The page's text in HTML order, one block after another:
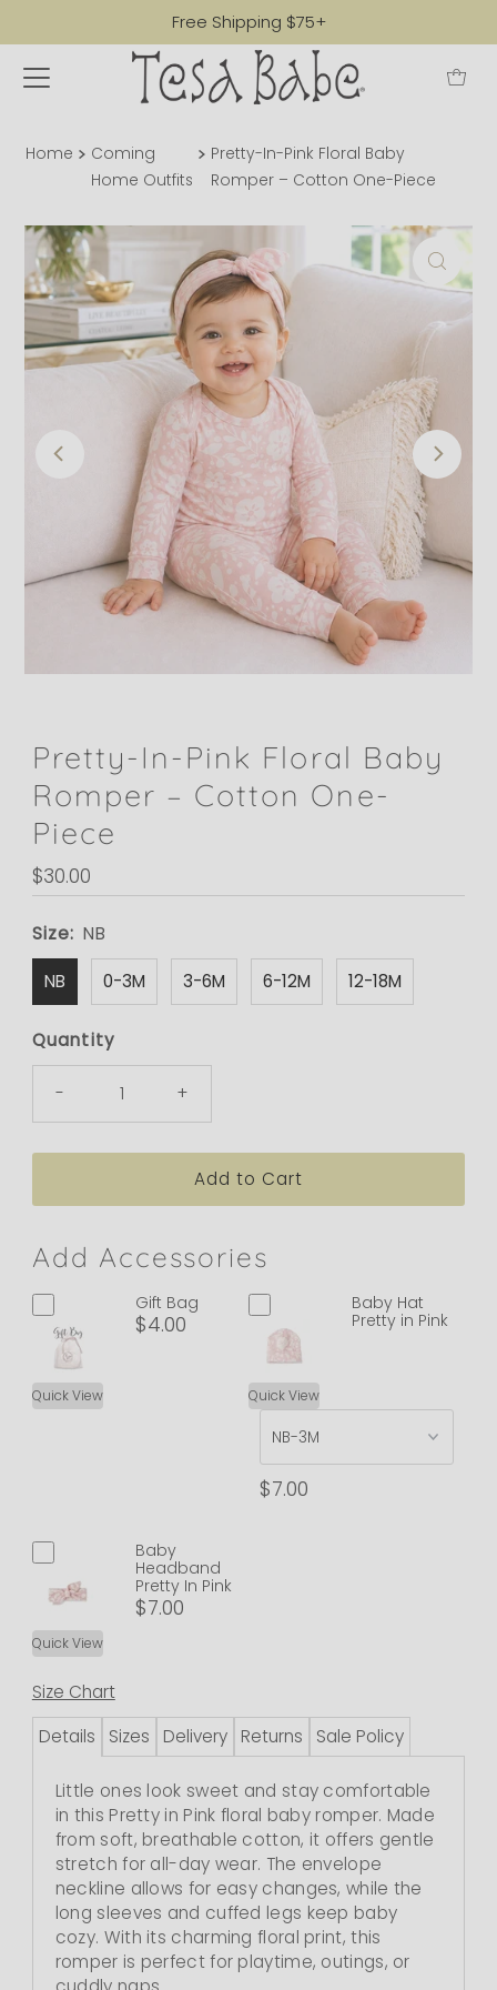
Free Shipping $75+
Home
Coming
Home Outfits
Pretty-In-Pink Floral Baby
Romper – Cotton One-Piece
Pretty-In-Pink Floral Baby
Romper – Cotton One-
Piece
Regular
Price
$30.00
Size: NB
NB 0-3M 3-6M 6-12M 12-18M
Quantity
- +
Add Accessories
Quick View
Gift Bag
$4.00
Quick View
Baby Hat
Pretty in Pink
$7.00
Quick View
Baby
Headband
Pretty In Pink
$7.00
Size Chart
Details
Sizes Delivery Returns Sale Policy
Little ones look sweet and stay comfortable
in this Pretty in Pink floral baby romper. Made
from soft, breathable cotton, it offers gentle
stretch for all-day wear. The envelope
neckline allows for easy changes, while the
long sleeves and cuffed legs keep baby
cozy. With its charming floral print, this
romper is perfect for playtime, outings, or